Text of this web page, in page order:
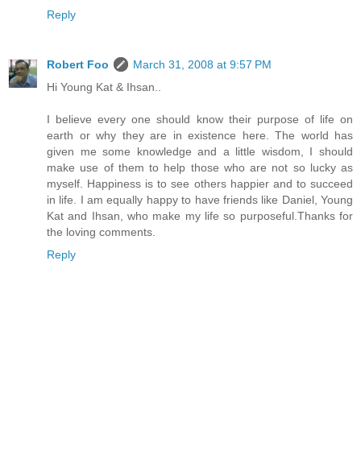
Reply
Robert Foo
March 31, 2008 at 9:57 PM
Hi Young Kat & Ihsan..
I believe every one should know their purpose of life on
earth or why they are in existence here. The world has
given me some knowledge and a little wisdom, I should
make use of them to help those who are not so lucky as
myself. Happiness is to see others happier and to succeed
in life. I am equally happy to have friends like Daniel, Young
Kat and Ihsan, who make my life so purposeful.Thanks for
the loving comments.
Reply